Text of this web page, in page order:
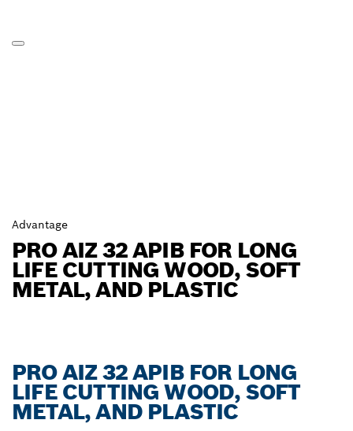
Advantage
PRO AIZ 32 APIB FOR LONG
LIFE CUTTING WOOD, SOFT
METAL, AND PLASTIC
PRO AIZ 32 APIB FOR LONG
LIFE CUTTING WOOD, SOFT
METAL, AND PLASTIC